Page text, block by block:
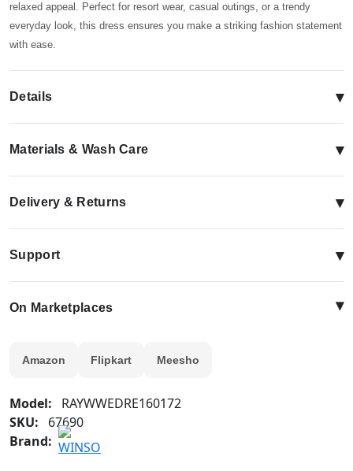
relaxed appeal. Perfect for resort wear, casual outings, or a trendy
everyday look, this dress ensures you make a striking fashion statement
with ease.
Details ▾
Materials & Wash Care ▾
Delivery & Returns ▾
Support ▾
On Marketplaces ▴
Amazon Flipkart Meesho
Model:
RAYWWEDRE160172
SKU:
67690
Brand: